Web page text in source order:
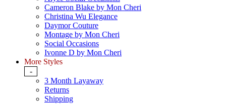
Cameron Blake by Mon Cheri
Christina Wu Elegance
Daymor Couture
Montage by Mon Cheri
Social Occasions
Ivonne D by Mon Cheri
More Styles
-
3 Month Layaway
Returns
Shipping